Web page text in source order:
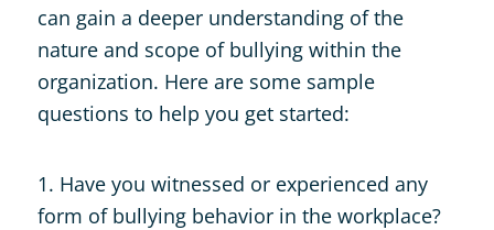
can gain a deeper understanding of the
nature and scope of bullying within the
organization. Here are some sample
questions to help you get started:
1. Have you witnessed or experienced any
form of bullying behavior in the workplace?